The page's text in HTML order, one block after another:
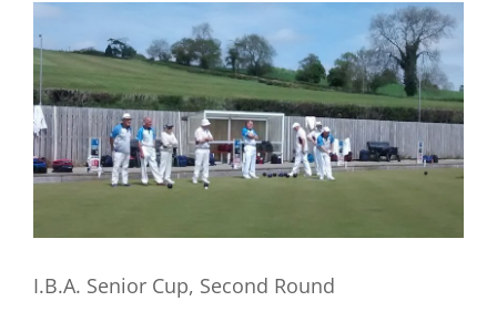
Larger
Image
I.B.A. Senior Cup, Second Round